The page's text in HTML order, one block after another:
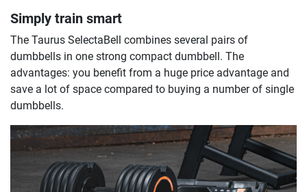
Simply train smart
The Taurus SelectaBell combines several pairs of
dumbbells in one strong compact dumbbell. The
advantages: you benefit from a huge price advantage and
save a lot of space compared to buying a number of single
dumbbells.